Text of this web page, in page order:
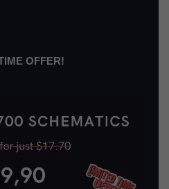
OFFER!